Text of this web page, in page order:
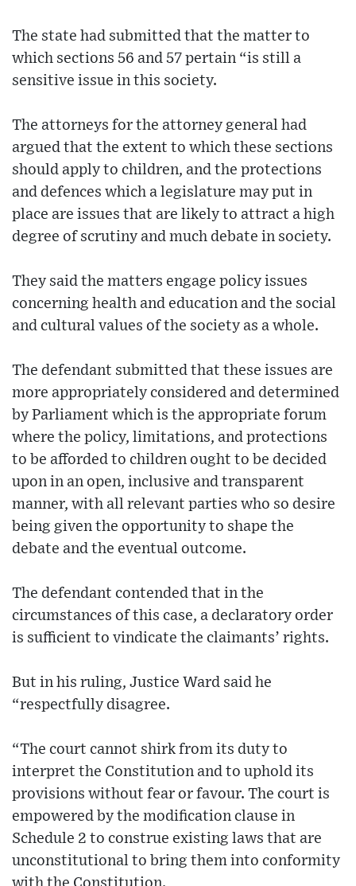
The state had submitted that the matter to
which sections 56 and 57 pertain “is still a
sensitive issue in this society.
The attorneys for the attorney general had
argued that the extent to which these sections
should apply to children, and the protections
and defences which a legislature may put in
place are issues that are likely to attract a high
degree of scrutiny and much debate in society.
They said the matters engage policy issues
concerning health and education and the social
and cultural values of the society as a whole.
The defendant submitted that these issues are
more appropriately considered and determined
by Parliament which is the appropriate forum
where the policy, limitations, and protections
to be afforded to children ought to be decided
upon in an open, inclusive and transparent
manner, with all relevant parties who so desire
being given the opportunity to shape the
debate and the eventual outcome.
The defendant contended that in the
circumstances of this case, a declaratory order
is sufficient to vindicate the claimants’ rights.
But in his ruling, Justice Ward said he
“respectfully disagree.
“The court cannot shirk from its duty to
interpret the Constitution and to uphold its
provisions without fear or favour. The court is
empowered by the modification clause in
Schedule 2 to construe existing laws that are
unconstitutional to bring them into conformity
with the Constitution.